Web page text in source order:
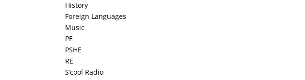
History
Foreign Languages
Music
PE
PSHE
RE
S’cool Radio